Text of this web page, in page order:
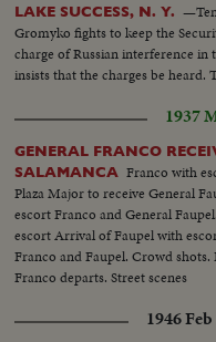
LAKE SUCCESS, N. Y.
Gromyko fights to keep the
charge of Russian interference
insists that the charges be heard.
1937
GENERAL FRANCO
SALAMANCA Franco with
Plaza Major to receive General
escort Franco and General
escort Arrival of Faupel with
Franco and Faupel. Crowd
Franco departs. Street scenes
1946